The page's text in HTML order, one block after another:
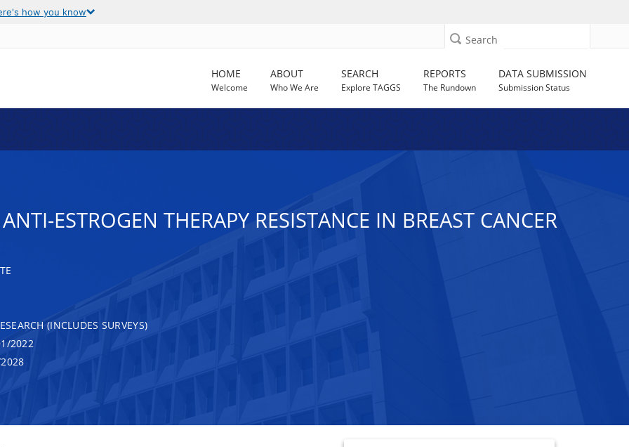
how you know
Search
HOME
Welcome
ABOUT
Who We Are
SEARCH
Explore TAGGS
REPORTS
The Rundown
DATA SUBMISSION
Submission Status
ESTROGEN THERAPY RESISTANCE IN BREAST CANCER
(INCLUDES SURVEYS)
2022